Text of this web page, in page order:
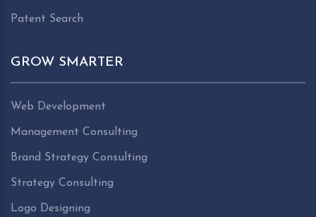
Patent Search
GROW SMARTER
Web Development
Management Consulting
Brand Strategy Consulting
Strategy Consulting
Logo Designing